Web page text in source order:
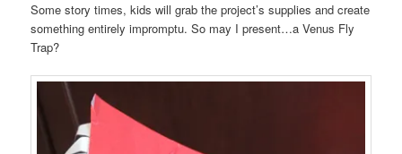
Some story times, kids will grab the project’s supplies and create
something entirely impromptu. So may I present…a Venus Fly
Trap?